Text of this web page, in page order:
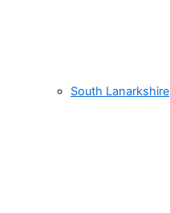
South Lanarkshire